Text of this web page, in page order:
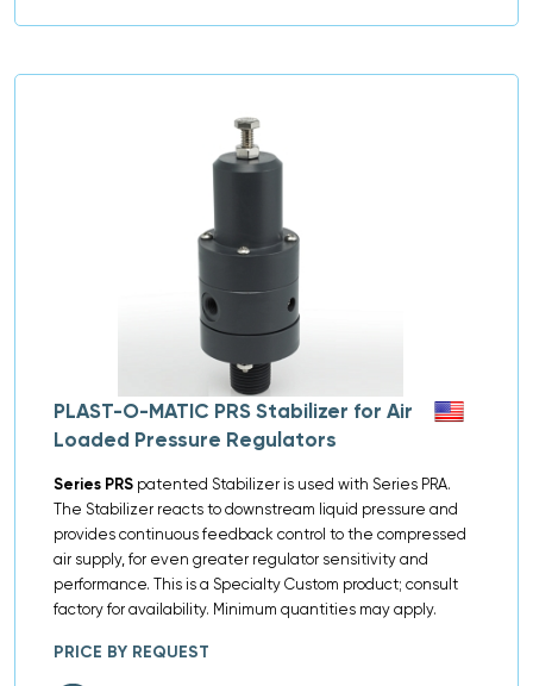
PLAST-O-MATIC PRS Stabilizer for Air
Loaded Pressure Regulators
Series PRS patented Stabilizer is used with Series PRA.
The Stabilizer reacts to downstream liquid pressure and
provides continuous feedback control to the compressed
air supply, for even greater regulator sensitivity and
performance. This is a Specialty Custom product; consult
factory for availability. Minimum quantities may apply.
PRICE BY REQUEST